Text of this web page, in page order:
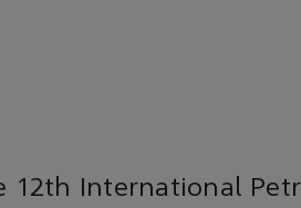
12th International